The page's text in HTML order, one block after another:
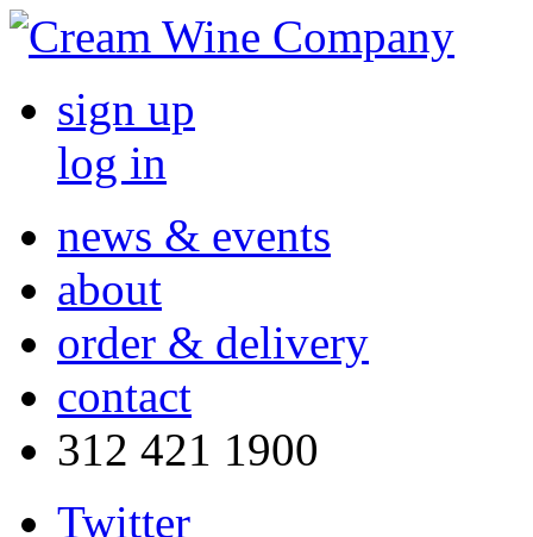
sign up
log in
news & events
about
order & delivery
contact
312 421 1900
Twitter